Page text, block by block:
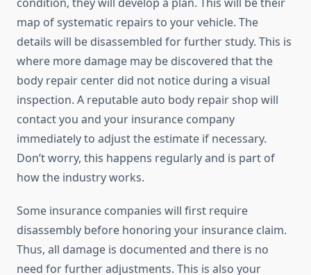
map of systematic repairs to your vehicle. The
details will be disassembled for further study. This is
where more damage may be discovered that the
body repair center did not notice during a visual
inspection. A reputable auto body repair shop will
contact you and your insurance company
immediately to adjust the estimate if necessary.
Don’t worry, this happens regularly and is part of
how the industry works.
Some insurance companies will first require
disassembly before honoring your insurance claim.
Thus, all damage is documented and there is no
need for further adjustments. This is also your